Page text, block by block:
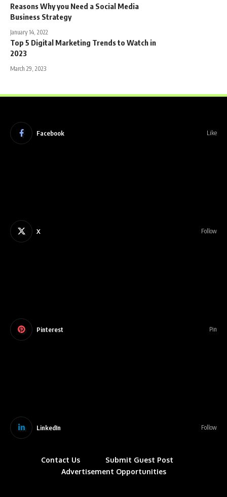
Reasons Why you Need a Social Media
Business Strategy
January 14, 2022
Top 5 Digital Marketing Trends to Watch in
2023
March 29, 2023
Facebook Like
X Follow
Pinterest Pin
LinkedIn Follow
Contact Us
Submit Guest Post
Advertisement Opportunities